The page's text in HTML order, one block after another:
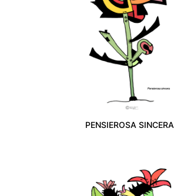
PENSIEROSA SINCERA